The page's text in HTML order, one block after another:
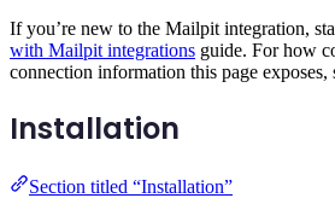
If you’re new to the Mailpit integration,
with Mailpit integrations guide. For how
connection information this page exposes,
Installation
Section titled “Installation”